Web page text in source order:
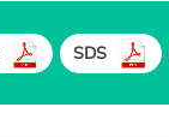
SDS